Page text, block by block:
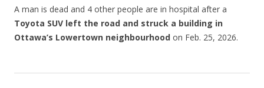
A man is dead and 4 other people are in hospital after a
Toyota SUV left the road and struck a building in
Ottawa’s Lowertown neighbourhood on Feb. 25, 2026.